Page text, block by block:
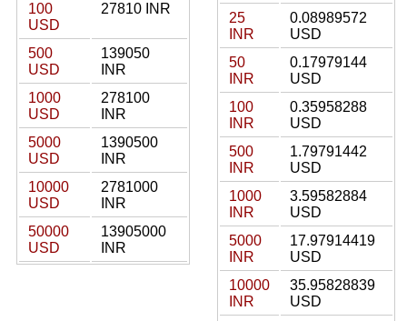
100
USD
27810 INR
500
USD
139050
INR
1000
USD
278100
INR
5000
USD
1390500
INR
10000
USD
2781000
INR
50000
USD
13905000
INR
25
INR
0.08989572
USD
50
INR
0.17979144
USD
100
INR
0.35958288
USD
500
INR
1.79791442
USD
1000
INR
3.59582884
USD
5000
INR
17.97914419
USD
10000
INR
35.95828839
USD